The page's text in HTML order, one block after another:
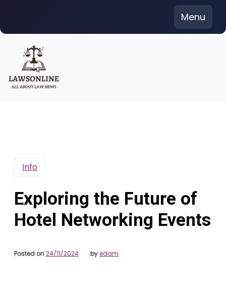
content
Menu
Info
Exploring the Future of
Hotel Networking Events
Posted on 24/11/2024 byedam